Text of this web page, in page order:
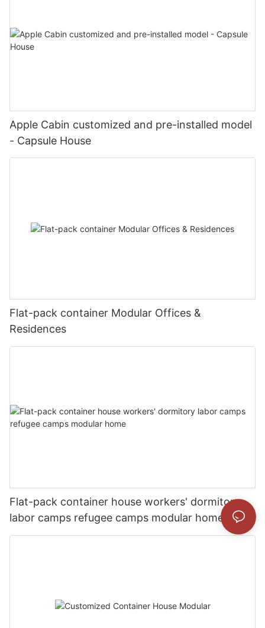
Apple Cabin customized and pre-installed model
- Capsule House
Flat-pack container Modular Offices &
Residences
Flat-pack container house workers' dormitory
labor camps refugee camps modular home